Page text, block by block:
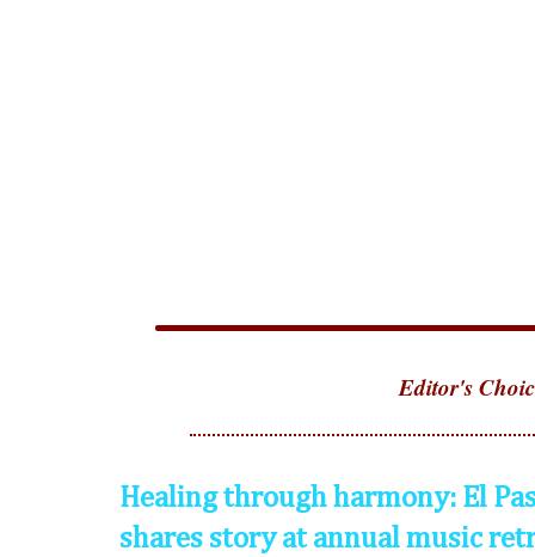
Editor's
Healing through harmony: El
shares story at annual music